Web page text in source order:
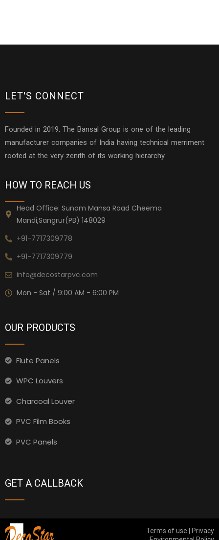
LET'S CONNECT
Founded in 2019, The Bansal Group is one of the leading
manufacturer companies of India having technical merriment
rooted at the very zenith of its working hierarchy.
HOW TO REACH US
Head Office: Sunam Mansa Road Cheema
Mandi,Sangrur(PB) 148029
+91-7717309778
+91-7717309779
info@decostarpvc.com
Mon - Sat / 9:00 AM - 6:00 PM
OUR PRODUCTS
Flute Panels
WPC Louvers
Charcoal Louver
PVC Film Books
PVC Panels
GET A CALLBACK
Terms of use | Privacy